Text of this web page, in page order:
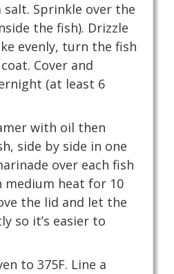
salt. Sprinkle over the
the fish). Drizzle
evenly, turn the fish
Cover and
(at least 6
with oil then
side by side in one
over each fish
medium heat for 10
the lid and let the
so it’s easier to
to 375F. Line a